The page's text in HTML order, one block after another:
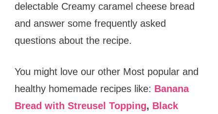
delectable Creamy caramel cheese bread
and answer some frequently asked
questions about the recipe.
You might love our other Most popular and
healthy homemade recipes like: Banana
Bread with Streusel Topping, Black